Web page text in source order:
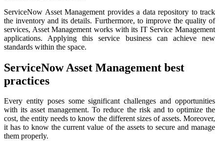
ServiceNow Asset Management provides a data repository to track
the inventory and its details. Furthermore, to improve the quality of
services, Asset Management works with its IT Service Management
applications. Applying this service business can achieve new
standards within the space.
ServiceNow Asset Management best
practices
Every entity poses some significant challenges and opportunities
with its asset management. To reduce the risk and to optimize the
cost, the entity needs to know the different sizes of assets. Moreover,
it has to know the current value of the assets to secure and manage
them properly.